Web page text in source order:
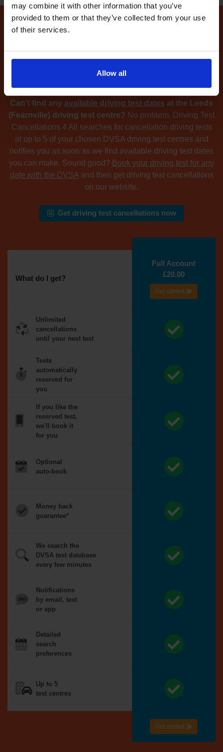
may combine it with other information that you’ve
provided to them or that they’ve collected from your use
of their services.
Allow all
How to find available
driving test dates at the
test centre
Can't find any available driving test dates at the Leeds
(Fearnville) driving test centre? No problem. Driving Test
Cancellations 4 All searches for cancellation driving tests
at up to 5 of your chosen DVSA driving test centres and
notifies you as soon as we find available driving test dates
you can make. Sound good? Book your driving test for any
date with the DVSAand then get driving test cancellations
on our website.
Get driving test cancellations now
What do I get?
Full Account
£20.00
Get started
Unlimited
cancellations
until your next test
Tests
automatically
reserved for
you
If you like the
reserved test,
we'll book it
for you
Optional
auto-book
Money back
guarantee*
We search the
DVSA test database
every few minutes
Notifications
by email, text
or app
Detailed
search
preferences
Up to 5
test centres
Get started